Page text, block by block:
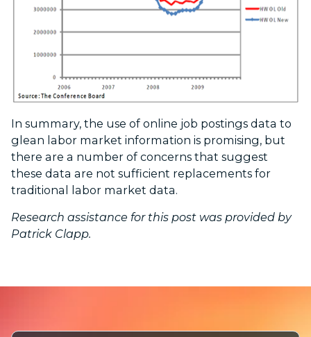
In summary, the use of online job postings data to
glean labor market information is promising, but
there are a number of concerns that suggest
these data are not sufficient replacements for
traditional labor market data.
Research assistance for this post was provided by
Patrick Clapp.